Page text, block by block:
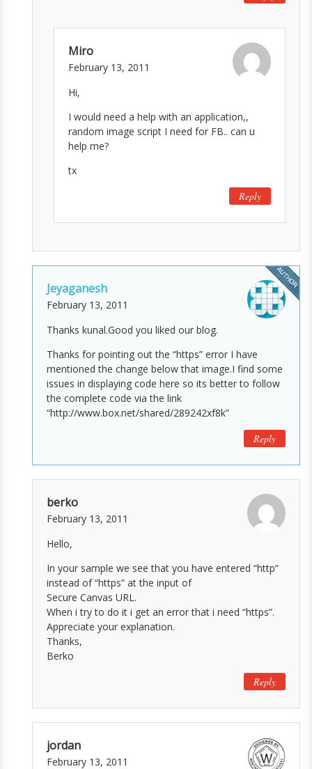
Miro
February 13, 2011
Hi,
I would need a help with an application,,
random image script I need for FB.. can u
help me?
tx
Reply
Jeyaganesh
February 13, 2011
Thanks kunal.Good you liked our blog.
Thanks for pointing out the “https” error I have
mentioned the change below that image.I find some
issues in displaying code here so its better to follow
the complete code via the link
“http://www.box.net/shared/289242xf8k”
Reply
berko
February 13, 2011
Hello,
In your sample we see that you have entered “http”
instead of “https” at the input of
Secure Canvas URL.
When i try to do it i get an error that i need “https”.
Appreciate your explanation.
Thanks,
Berko
Reply
jordan
February 13, 2011